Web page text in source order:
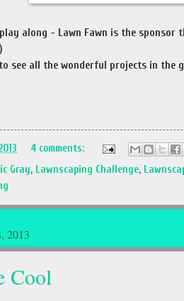
along - Lawn Fawn is the sponsor
see all the wonderful projects in the
4 comments:
Gray, Lawnscaping Challenge,
2013
Cool